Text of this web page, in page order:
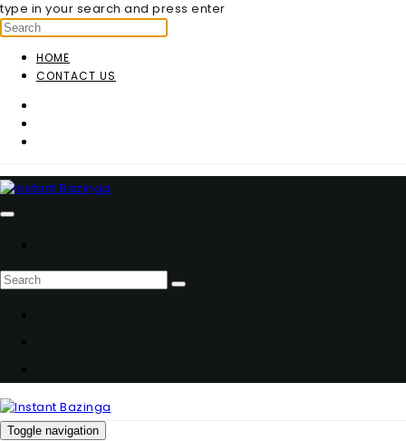
type in your search and press enter
HOME
CONTACT US
Toggle navigation